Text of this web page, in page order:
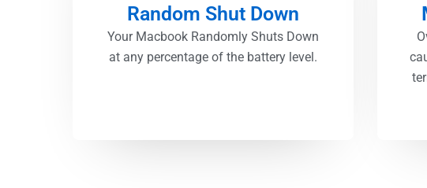
Random Shut Down
Your Macbook Randomly Shuts Down
at any percentage of the battery level.